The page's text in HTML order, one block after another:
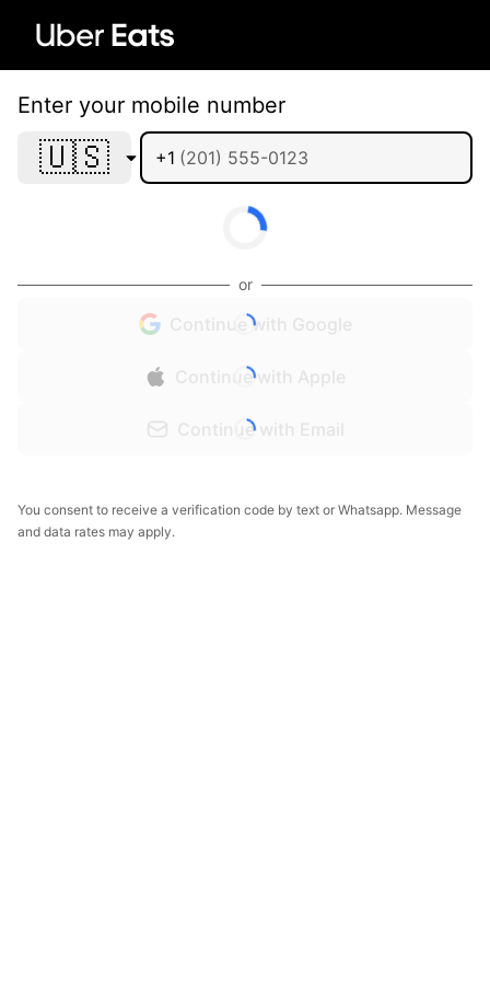
Enter your mobile number
🇺🇸 +1
or
Continue with Google
Continue with Apple
Continue with Email
You consent to receive a verification code by text or Whatsapp. Message
and data rates may apply.